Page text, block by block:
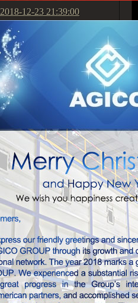
2018-12-23 21:39:00